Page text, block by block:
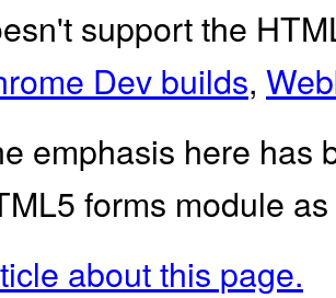
support the
Dev builds,
emphasis here has
forms module
about this page.